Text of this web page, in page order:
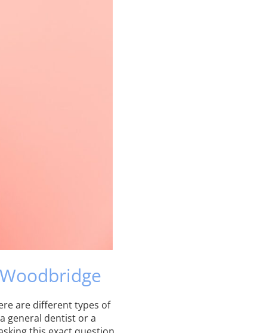
are different types of
general dentist or a